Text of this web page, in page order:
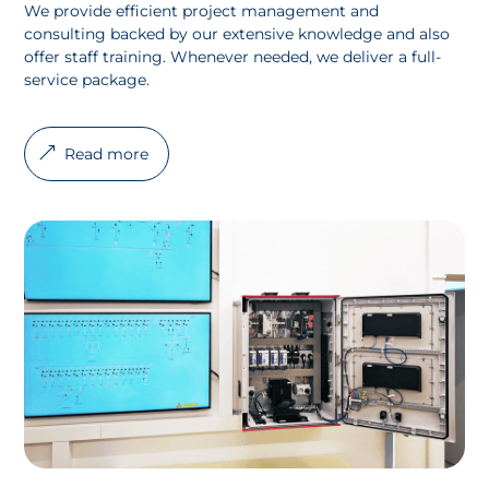
We provide efficient project management and
consulting backed by our extensive knowledge and also
offer staff training. Whenever needed, we deliver a full-
service package.
Read more